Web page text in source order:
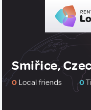
Smiřice,
0 Local friends 0